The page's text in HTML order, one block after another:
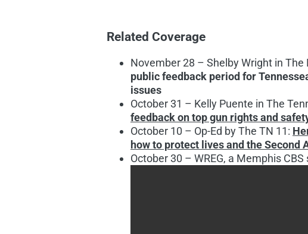
Related Coverage
November 28 – Shelby Wright in The
public feedback period for
issues
October 31 – Kelly Puente in The
feedback on top gun rights and
October 10 – Op-Ed by The TN 11:
how to protect lives and the Second
October 30 – WREG, a Memphis CBS